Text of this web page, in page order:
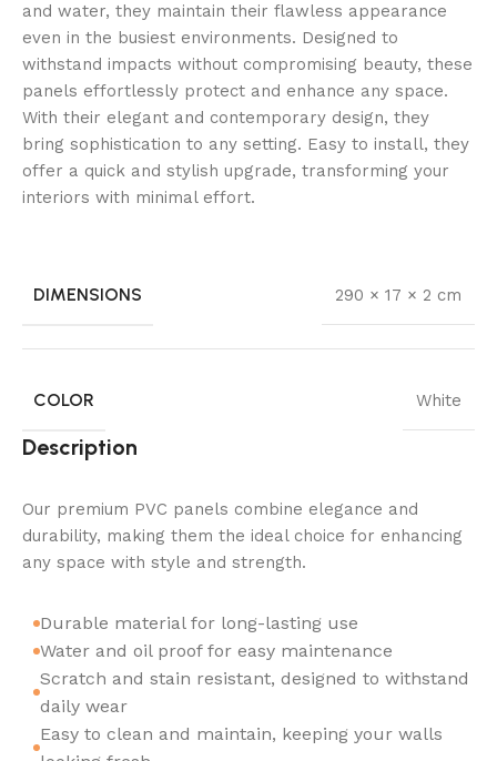
and water, they maintain their flawless appearance
even in the busiest environments. Designed to
withstand impacts without compromising beauty, these
panels effortlessly protect and enhance any space.
With their elegant and contemporary design, they
bring sophistication to any setting. Easy to install, they
offer a quick and stylish upgrade, transforming your
interiors with minimal effort.
DIMENSIONS 290 × 17 × 2 cm
COLOR White
Description
Our premium PVC panels combine elegance and
durability, making them the ideal choice for enhancing
any space with style and strength.
Durable material for long-lasting use
Water and oil proof for easy maintenance
Scratch and stain resistant, designed to withstand
daily wear
Easy to clean and maintain, keeping your walls